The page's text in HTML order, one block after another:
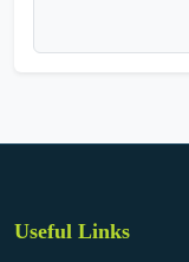
Useful Links